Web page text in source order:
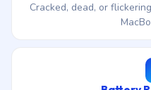
Cracked, dead, or